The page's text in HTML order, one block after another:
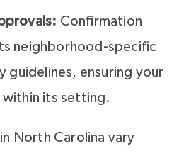
Confirmation
neighborhood-specific
guidelines, ensuring your
its setting.
North Carolina vary